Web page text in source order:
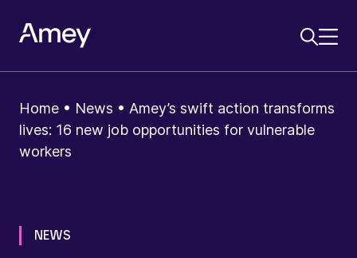
Home • News • Amey’s swift action transforms
lives: 16 new job opportunities for vulnerable
workers
NEWS